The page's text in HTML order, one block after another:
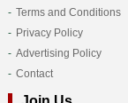
Terms and Conditions
Privacy Policy
Advertising Policy
Contact